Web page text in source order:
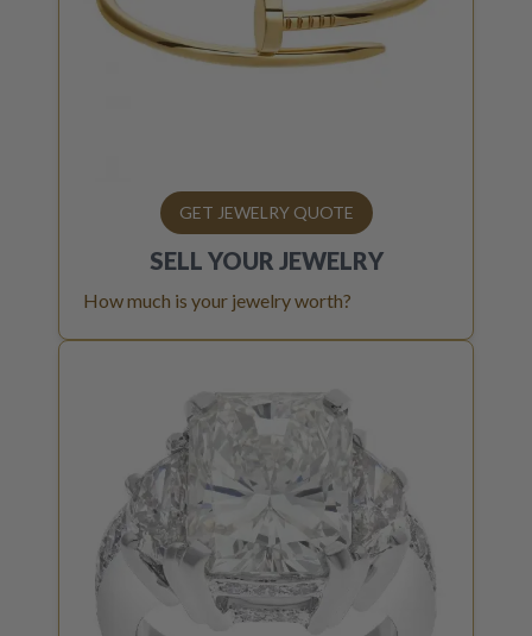
GET JEWELRY QUOTE
SELL YOUR JEWELRY
How much is your jewelry worth?